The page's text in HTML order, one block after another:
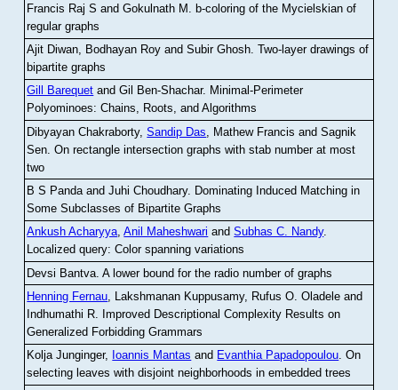
Francis Raj S and Gokulnath M
b-coloring of the Mycielskian of
regular graphs
Ajit Diwan, Bodhayan Roy and Subir Ghosh.Two-layer drawings of
bipartite graphs
Gill Barequet and Gil Ben-Shachar. Minimal-Perimeter
Polyominoes: Chains, Roots, and Algorithms
Dibyayan Chakraborty,Sandip Das , Mathew Francis and Sagnik
Sen .On rectangle intersection graphs with stab number at most
two
B S Panda and Juhi Choudhary. Dominating Induced Matching in
Some Subclasses of Bipartite Graphs
Ankush Acharyya,Anil Maheshwari andSubhas C. Nandy.
Localized query: Color spanning variations
Devsi Bantva.A lower bound for the radio number of graphs
Henning Fernau, Lakshmanan Kuppusamy, Rufus O. Oladele and
Indhumathi R. Improved Descriptional Complexity Results on
Generalized Forbidding Grammars
Kolja Junginger, Ioannis Mantas and Evanthia Papadopoulou.On
selecting leaves with disjoint neighborhoods in embedded trees